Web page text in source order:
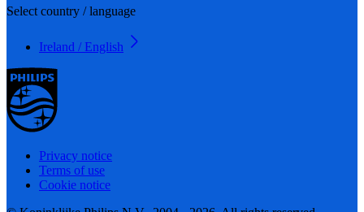
Select country / language
Ireland / English
Privacy notice
Terms of use
Cookie notice